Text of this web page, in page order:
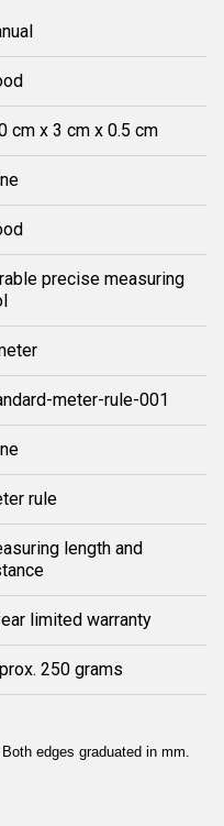
cm x 3 cm x 0.5 cm
precise measuring
meter-rule-001
rule
length and
limited warranty
250 grams
edges graduated in mm.